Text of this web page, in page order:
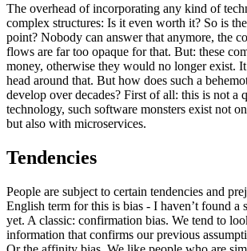
The overhead of incorporating any kind of
complex structures: Is it even worth it? So is
point? Nobody can answer that anymore, the
flows are far too opaque for that. But: these
money, otherwise they would no longer exist.
head around that. But how does such a
develop over decades? First of all: this is not a
technology, such software monsters exist not
but also with microservices.
Tendencies
People are subject to certain tendencies and
English term for this is bias - I haven’t found a
yet. A classic: confirmation bias. We tend to
information that confirms our previous